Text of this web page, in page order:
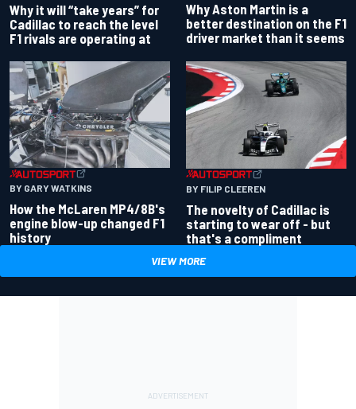
Why it will “take years” for
Cadillac to reach the level
F1 rivals are operating at
Why Aston Martin is a
better destination on the F1
driver market than it seems
BY GARY WATKINS
How the McLaren MP4/8B's
engine blow-up changed F1
history
BY FILIP CLEEREN
The novelty of Cadillac is
starting to wear off - but
that's a compliment
VIEW MORE